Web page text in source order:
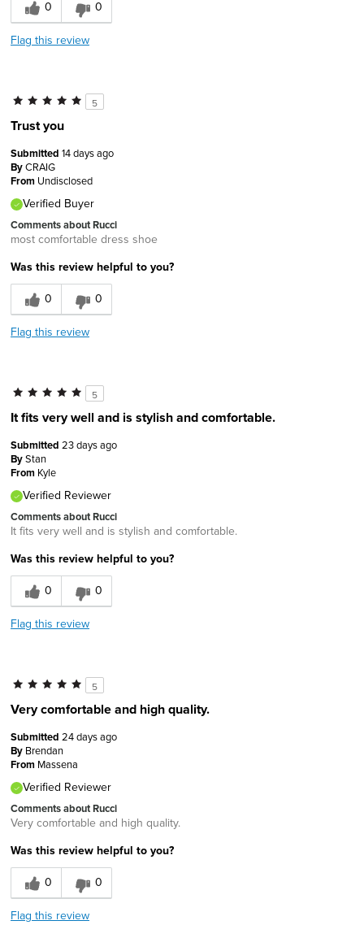
0
0
Flag this review
5
Trust you
Submitted 14 days ago
ByCRAIG
From Undisclosed
Verified Buyer
Comments about Rucci
most comfortable dress shoe
Was this review helpful to you?
0
0
Flag this review
5
It fits very well and is stylish and comfortable.
Submitted 23 days ago
ByStan
From Kyle
Verified Reviewer
Comments about Rucci
It fits very well and is stylish and comfortable.
Was this review helpful to you?
0
0
Flag this review
5
Very comfortable and high quality.
Submitted 24 days ago
By Brendan
From Massena
Verified Reviewer
Comments about Rucci
Very comfortable and high quality.
Was this review helpful to you?
0
0
Flag this review